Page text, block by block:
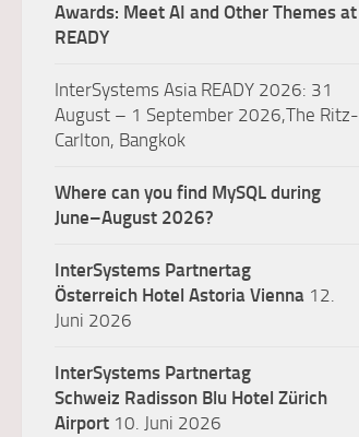
Awards: Meet AI and Other Themes at
READY
InterSystems Asia READY 2026: 31
August – 1 September 2026,The Ritz-
Carlton, Bangkok
Where can you find MySQL during
June–August 2026?
InterSystems Partnertag
Österreich Hotel Astoria Vienna 12.
Juni 2026
InterSystems Partnertag
Schweiz Radisson Blu Hotel Zürich
Airport 10. Juni 2026